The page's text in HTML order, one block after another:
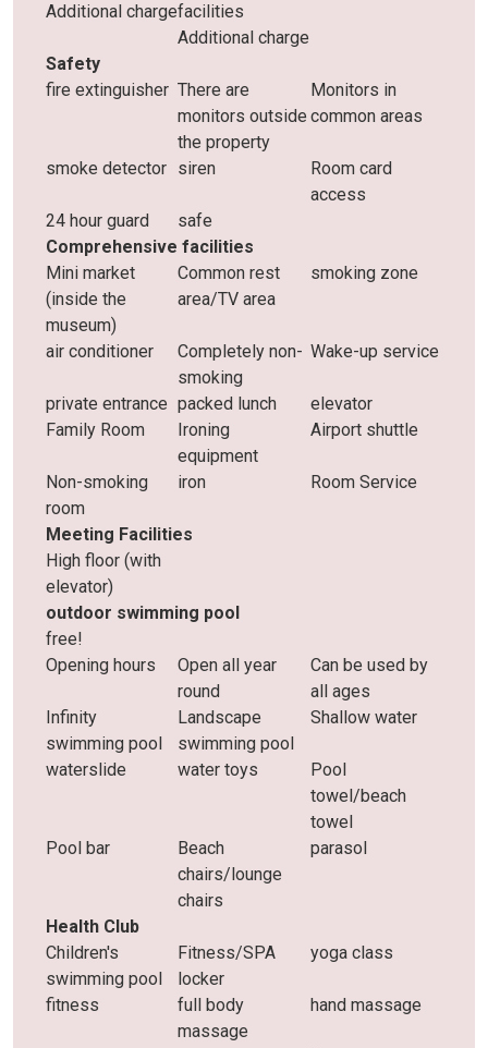
Additional chargefacilities
Additional charge
Safety
fire extinguisher There are
monitors outside
the property
Monitors in
common areas
smoke detector siren
Room card
access
24 hour guard
safe
Comprehensive facilities
Mini market
(inside the
museum)
Common rest
area/TV area
smoking zone
air conditioner
Completely non-
smoking
Wake-up service
private entrance packed lunch
elevator
Family Room
Ironing
equipment
Airport shuttle
Non-smoking
room
iron Room Service
Meeting Facilities
High floor (with
elevator)
outdoor swimming pool
free!
Opening hours
Open all year
round
Can be used by
all ages
Infinity
swimming pool
Landscape
swimming pool
Shallow water
waterslide water toys
Pool
towel/beach
towel
Pool bar
Beach
chairs/lounge
chairs
parasol
Health Club
Children's
swimming pool
Fitness/SPA
locker
yoga class
fitness
full body
massage
hand massage